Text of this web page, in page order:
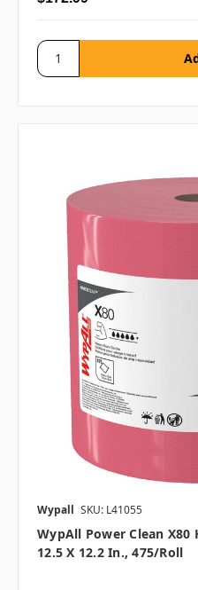
Wypall SKU: L41055
WypAll Power Clean X80
12.5 X 12.2 In., 475/roll